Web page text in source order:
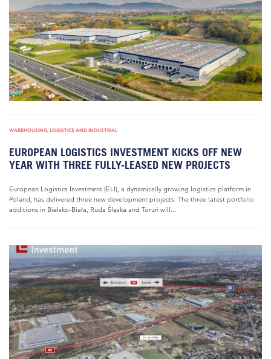
WAREHOUSING, LOGISTICS AND INDUSTRIAL
EUROPEAN LOGISTICS INVESTMENT KICKS OFF NEW
YEAR WITH THREE FULLY-LEASED NEW PROJECTS
European Logistics Investment (ELI), a dynamically growing logistics platform in
Poland, has delivered three new development projects. The three latest portfolio
additions in Bielsko-Biała, Ruda Śląska and Toruń will...